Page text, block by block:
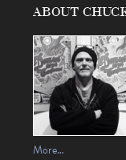
ABOUT
More…